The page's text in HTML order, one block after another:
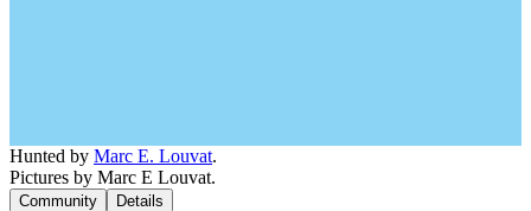
Hunted by Marc E. Louvat.
Pictures by Marc E Louvat.
Community Details